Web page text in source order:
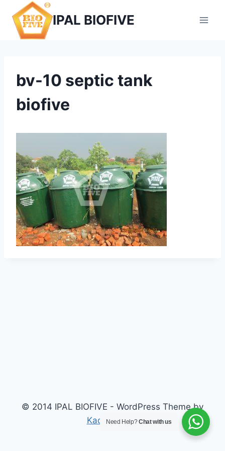
content
IPAL BIOFIVE
bv-10 septic tank
biofive
© 2014 IPAL BIOFIVE - WordPress Theme by
Kadence WP
Need Help?Chat with us